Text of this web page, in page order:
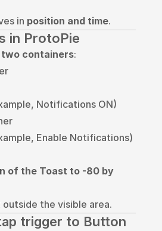
in position and time.
in ProtoPie
two containers:
Notifications ON)
Enable Notifications)
of the Toast to -80 by
the visible area.
trigger to Button